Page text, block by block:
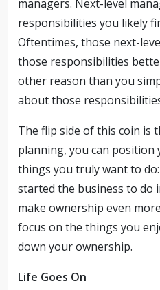
managers. Next-level
responsibilities you likely
Oftentimes, those next-
those responsibilities
other reason than you
about those
The flip side of this coin is
planning, you can
things you truly want to
started the business to do
make ownership even
focus on the things you
down your ownership.
Life Goes On